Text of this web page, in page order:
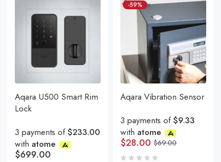
Aqara U500 Smart Rim
Lock
3 payments of$233.00
with atome
$699.00
-59%
Aqara Vibration Sensor
3 payments of$9.33
with atome
$69.00
$28.00